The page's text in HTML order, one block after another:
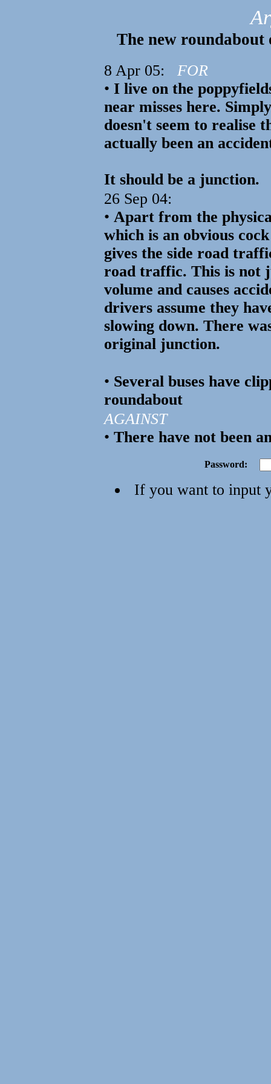
The new roundabout
8 Apr 05: FOR
• I live on the
near misses here.
doesn't seem to realise
actually been an
It should be a junction.
26 Sep 04:
• Apart from the
which is an obvious
gives the side road
road traffic. This is not
volume and causes
drivers assume they
slowing down. There
original junction.
• Several buses have
roundabout
AGAINST
• There have not been
Password:
If you want to input